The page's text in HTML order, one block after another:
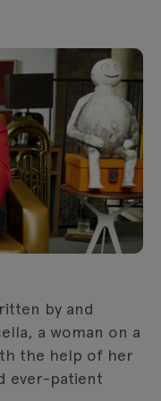
by and
a woman on a
the help of her
ever-patient